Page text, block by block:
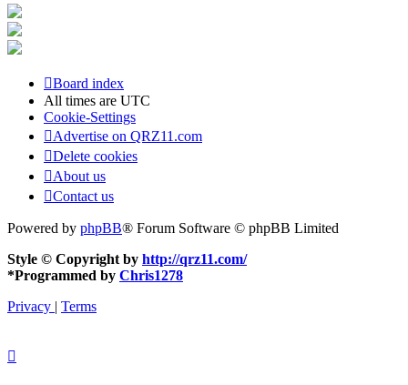
Board index
All times are UTC
Cookie-Settings
Advertise on QRZ11.com
Delete cookies
About us
Contact us
Powered by phpBB® Forum Software © phpBB Limited
Style © Copyright by http://qrz11.com/
*Programmed by Chris1278
Privacy | Terms